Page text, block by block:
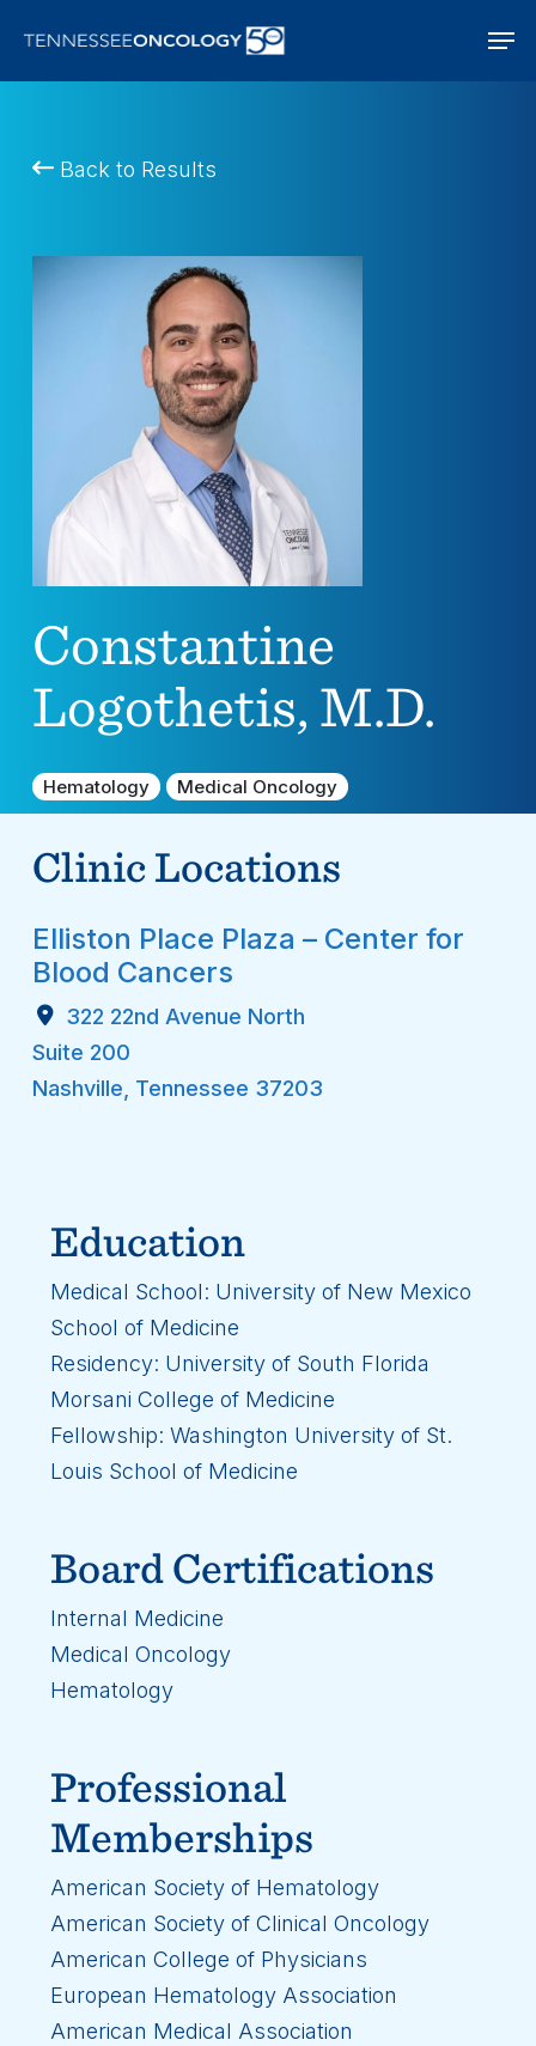
main
Back to Results
Constantine
Logothetis, M.D.
Hematology Medical Oncology
Clinic Locations
Elliston Place Plaza – Center for
Blood Cancers
322 22nd Avenue North
Suite 200
Nashville, Tennessee 37203
Education
Medical School: University of New Mexico
School of Medicine
Residency: University of South Florida
Morsani College of Medicine
Fellowship: Washington University of St.
Louis School of Medicine
Board Certifications
Internal Medicine
Medical Oncology
Hematology
Professional
Memberships
American Society of Hematology
American Society of Clinical Oncology
American College of Physicians
European Hematology Association
American Medical Association